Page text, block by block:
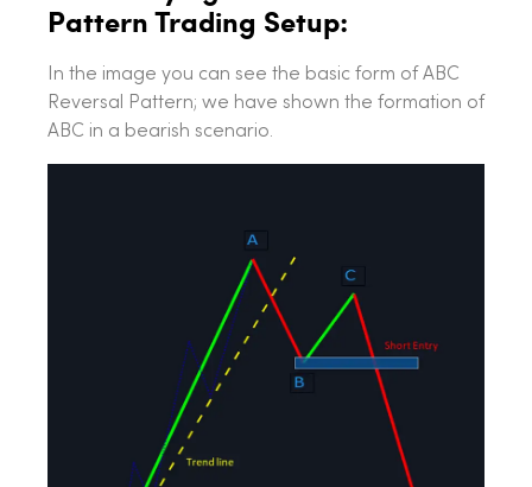
Pattern Trading Setup:
In the image you can see the basic form of ABC
Reversal Pattern; we have shown the formation of
ABC in a bearish scenario.